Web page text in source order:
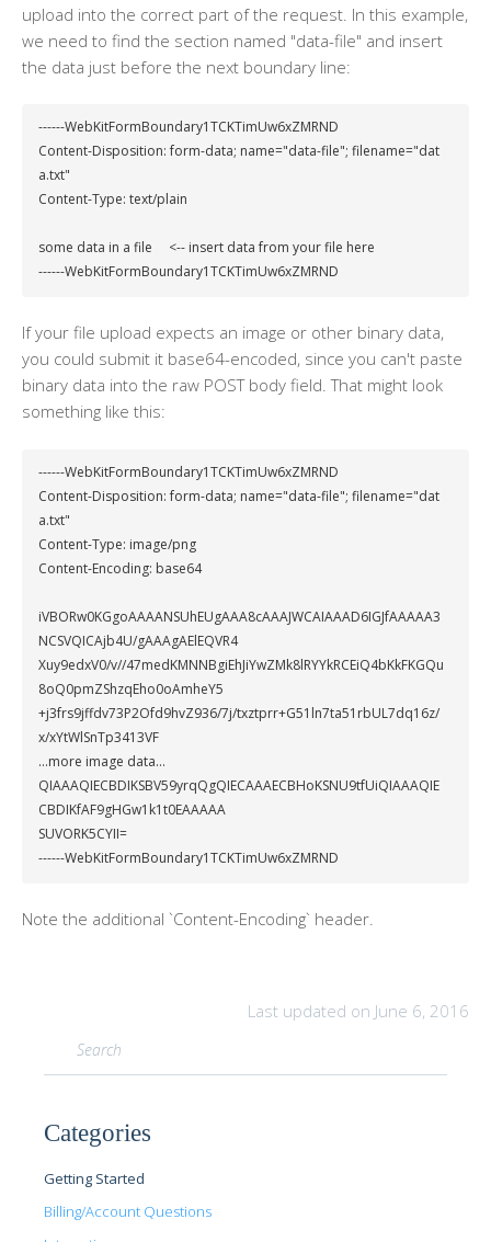
upload into the correct part of the request. In this example,
we need to find the section named "data-file" and insert
the data just before the next boundary line:
------WebKitFormBoundary1TCKTimUw6xZMRND
Content-Disposition: form-data; name="data-file"; filename="dat
a.txt"
Content-Type: text/plain
some data in a file     <-- insert data from your file here
------WebKitFormBoundary1TCKTimUw6xZMRND
If your file upload expects an image or other binary data,
you could submit it base64-encoded, since you can't paste
binary data into the raw POST body field. That might look
something like this:
------WebKitFormBoundary1TCKTimUw6xZMRND
Content-Disposition: form-data; name="data-file"; filename="dat
a.txt"
Content-Type: image/png
Content-Encoding: base64
iVBORw0KGgoAAAANSUhEUgAAA8cAAAJWCAIAAAD6IGJfAAAAA3
NCSVQICAjb4U/gAAAgAElEQVR4
Xuy9edxV0/v//47medKMNNBgiEhJiYwZMk8lRYYkRCEiQ4bKkFKGQu
8oQ0pmZShzqEho0oAmheY5
+j3frs9jffdv73P2Ofd9hvZ936/7j/txztprr+G51ln7ta51rbUL7dq16z/
x/xYtWlSnTp3413VF
...more image data...
QIAAAQIECBDIKSBV59yrqQgQIECAAAECBHoKSNU9tfUiQIAAAQIE
CBDIKfAF9gHGw1k1t0EAAAAA
SUVORK5CYII=
------WebKitFormBoundary1TCKTimUw6xZMRND
Note the additional `Content-Encoding` header.
Last updated on June 6, 2016
Categories
Getting Started
Billing/Account Questions